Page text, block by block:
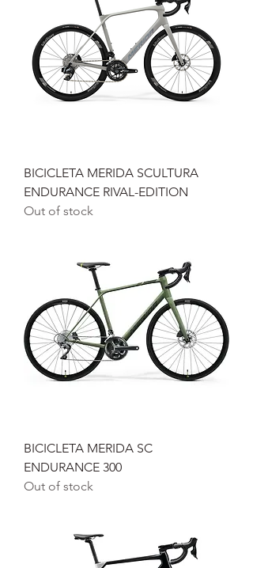
BICICLETA MERIDA SCULTURA
ENDURANCE RIVAL-EDITION
Out of stock
BICICLETA MERIDA SC
ENDURANCE 300
Out of stock